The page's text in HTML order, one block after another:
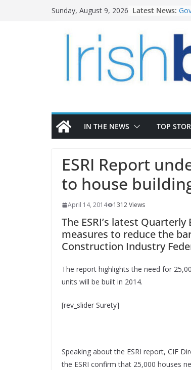
Sunday, August 9, 2026 Latest News:
IN THE NEWS TOP
ESRI Report
to house
April 14, 2014 1312 Views
The ESRI’s latest
measures to reduce the
Construction Industry
The report highlights the need for
units will be built in 2014.
[rev_slider Surety]
Speaking about the ESRI report, CIF
the ESRI confirm that 25,000 houses